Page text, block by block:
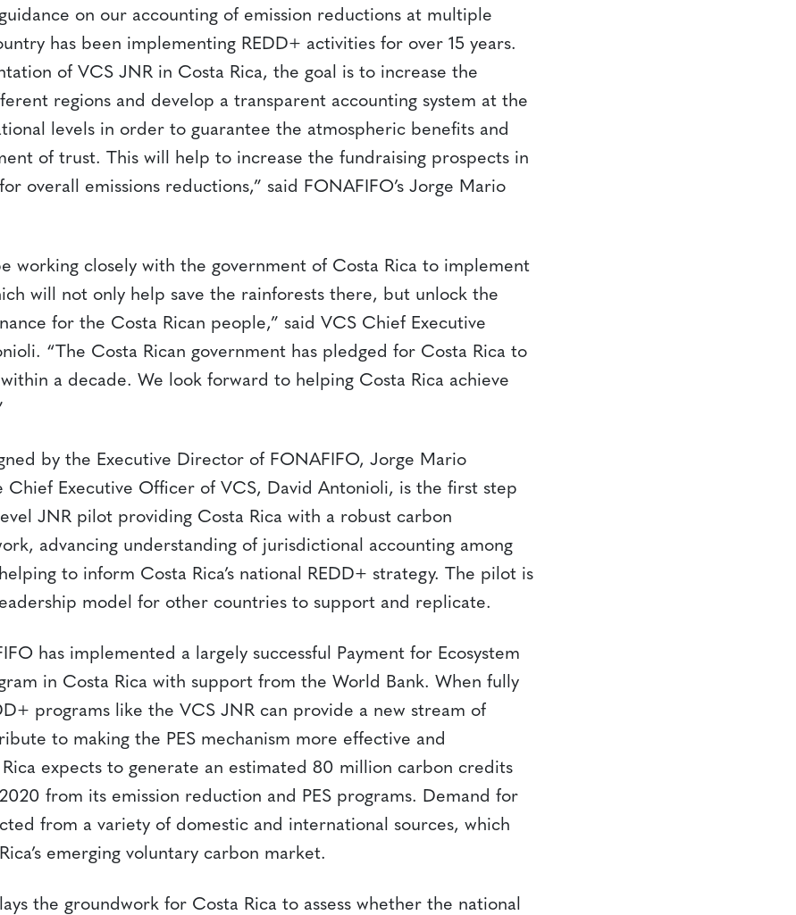
on our accounting of emission reductions at multiple
has been implementing REDD+ activities for over 15 years.
of VCS JNR in Costa Rica, the goal is to increase the
regions and develop a transparent accounting system at the
levels in order to guarantee the atmospheric benefits and
of trust. This will help to increase the fundraising prospects in
overall emissions reductions,” said FONAFIFO’s Jorge Mario
working closely with the government of Costa Rica to implement
will not only help save the rainforests there, but unlock the
for the Costa Rican people,” said VCS Chief Executive
“The Costa Rican government has pledged for Costa Rica to
a decade. We look forward to helping Costa Rica achieve
by the Executive Director of FONAFIFO, Jorge Mario
Chief Executive Officer of VCS, David Antonioli, is the first step
JNR pilot providing Costa Rica with a robust carbon
advancing understanding of jurisdictional accounting among
to inform Costa Rica’s national REDD+ strategy. The pilot is
model for other countries to support and replicate.
has implemented a largely successful Payment for Ecosystem
in Costa Rica with support from the World Bank. When fully
programs like the VCS JNR can provide a new stream of
to making the PES mechanism more effective and
expects to generate an estimated 80 million carbon credits
from its emission reduction and PES programs. Demand for
from a variety of domestic and international sources, which
emerging voluntary carbon market.
the groundwork for Costa Rica to assess whether the national